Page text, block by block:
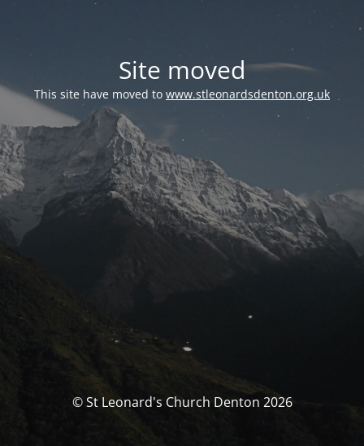
Site moved
This site have moved to www.stleonardsdenton.org.uk
© St Leonard's Church Denton 2026